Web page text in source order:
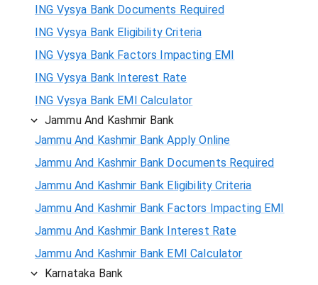
ING Vysya Bank Documents Required
ING Vysya Bank Eligibility Criteria
ING Vysya Bank Factors Impacting EMI
ING Vysya Bank Interest Rate
ING Vysya Bank EMI Calculator
Jammu And Kashmir Bank
Jammu And Kashmir Bank Apply Online
Jammu And Kashmir Bank Documents Required
Jammu And Kashmir Bank Eligibility Criteria
Jammu And Kashmir Bank Factors Impacting EMI
Jammu And Kashmir Bank Interest Rate
Jammu And Kashmir Bank EMI Calculator
Karnataka Bank